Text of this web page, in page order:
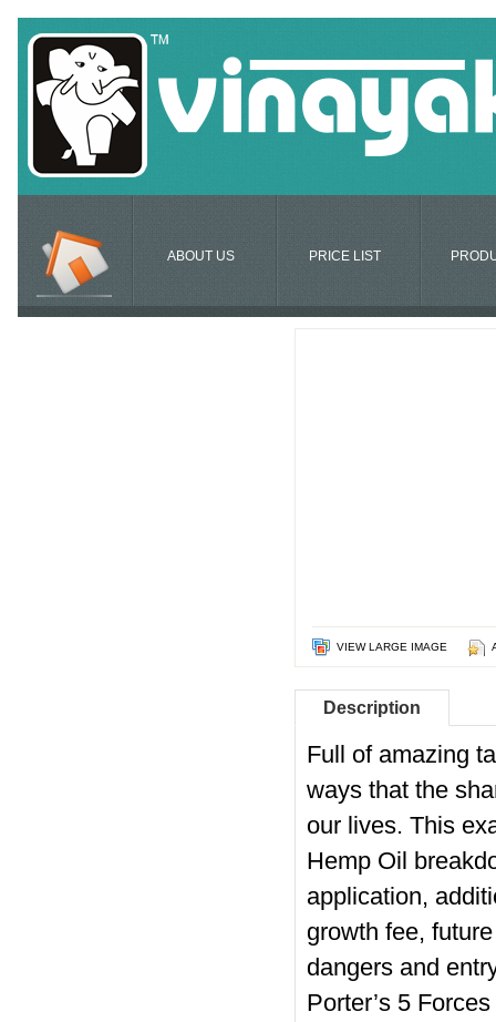
ABOUT US PRICE LIST
VIEW LARGE IMAGE
Description
Full of amazing
ways that the
our lives. This
Hemp Oil
application,
growth fee,
dangers and
Porter’s 5